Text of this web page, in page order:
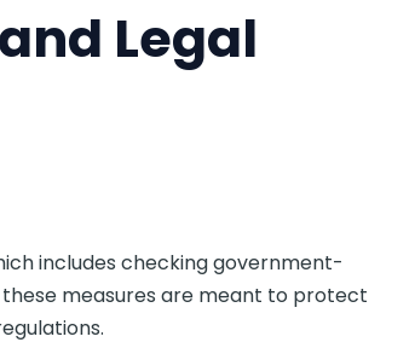
Legal
includes checking government-
measures are meant to protect